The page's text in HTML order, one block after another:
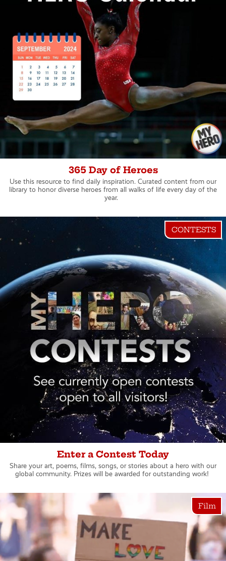
365 Day of Heroes
Use this resource to find daily inspiration. Curated content from our
library to honor diverse heroes from all walks of life every day of the
year.
CONTESTS
Enter a Contest Today
Share your art, poems, films, songs, or stories about a hero with our
global community. Prizes will be awarded for outstanding work!
Film